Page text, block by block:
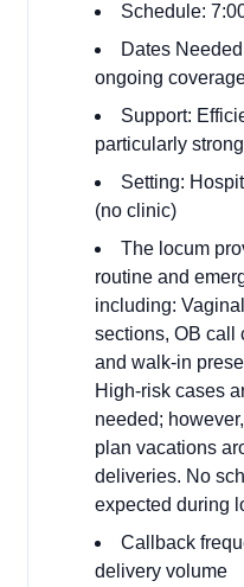
Schedule:
Dates
ongoing
Support:
particularly
Setting:
(no clinic)
The locum
routine and
including:
sections, OB call
and walk-in
High-risk cases
needed;
plan vacations
deliveries. No
expected during
Callback
delivery volume